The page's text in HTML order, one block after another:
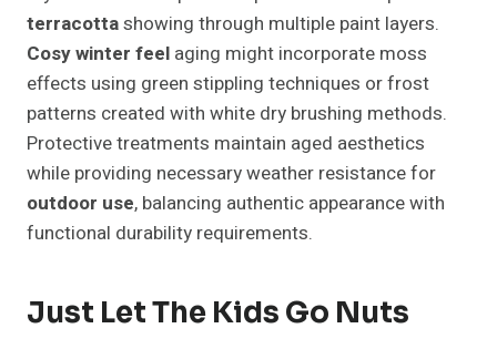
terracottashowing through multiple paint layers.
Cosy winter feel aging might incorporate moss
effects using green stippling techniques or frost
patterns created with white dry brushing methods.
Protective treatments maintain aged aesthetics
while providing necessary weather resistance for
outdoor use, balancing authentic appearance with
functional durability requirements.
Just Let The Kids Go Nuts